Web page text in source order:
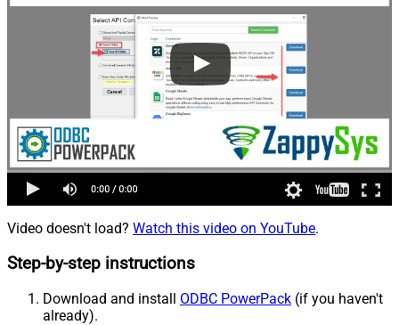
Video doesn't load? Watch this video on YouTube.
Step-by-step instructions
Download and install ODBC PowerPack (if you haven't
already).